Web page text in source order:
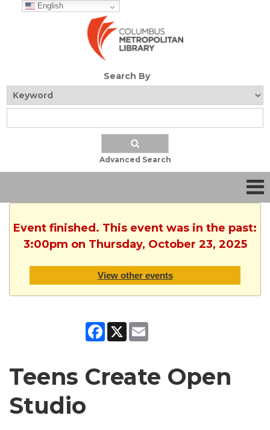
English
Search By
Advanced Search
Event finished. This event was in the past:
3:00pm on Thursday, October 23, 2025
View other events
Facebook
X
Teens Create Open
Studio